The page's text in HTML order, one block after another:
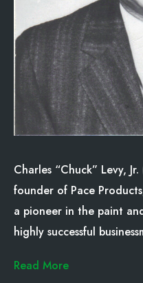
Charles “Chuck” Levy,
founder of Pace
a pioneer in the paint
highly successful
Read More